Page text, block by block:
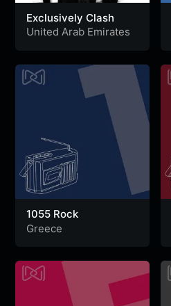
Exclusively Clash
United Arab Emirates
1055 Rock
Greece